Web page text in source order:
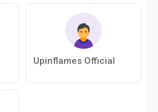
Upinflames Official